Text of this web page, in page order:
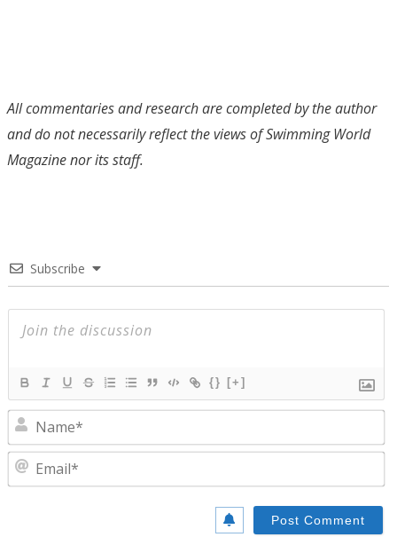
All commentaries and research are completed by the author
and do not necessarily reflect the views of Swimming World
Magazine nor its staff.
Subscribe
{} [+]